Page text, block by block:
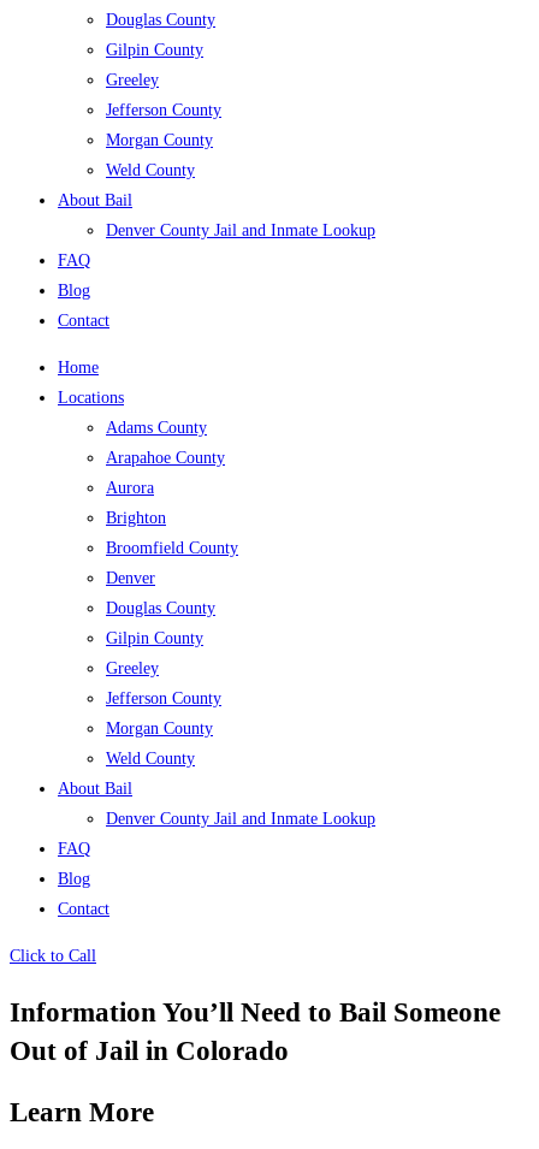
Douglas County
Gilpin County
Greeley
Jefferson County
Morgan County
Weld County
About Bail
Denver County Jail and Inmate Lookup
FAQ
Blog
Contact
Home
Locations
Adams County
Arapahoe County
Aurora
Brighton
Broomfield County
Denver
Douglas County
Gilpin County
Greeley
Jefferson County
Morgan County
Weld County
About Bail
Denver County Jail and Inmate Lookup
FAQ
Blog
Contact
Click to Call
Information You’ll Need to Bail Someone
Out of Jail in Colorado
Learn More